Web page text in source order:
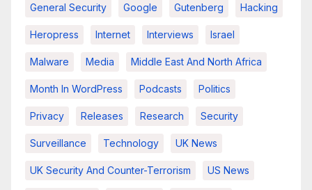
General Security Google Gutenberg Hacking
Heropress Internet Interviews Israel
Malware Media Middle East And North Africa
Month In WordPress Podcasts Politics
Privacy Releases Research Security
Surveillance Technology UK News
UK Security And Counter-Terrorism US News